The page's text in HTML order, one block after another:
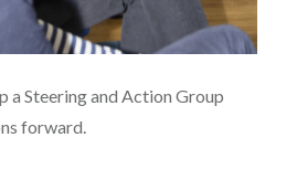
a Steering and Action Group
forward.